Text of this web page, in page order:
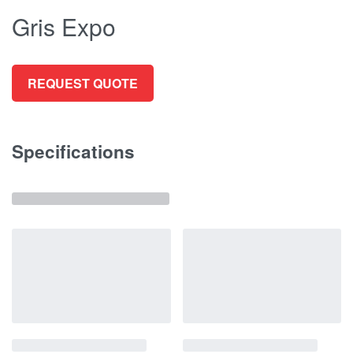
Gris Expo
REQUEST QUOTE
Specifications